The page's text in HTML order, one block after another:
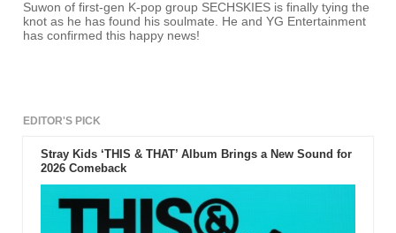
Suwon of first-gen K-pop group SECHSKIES is finally tying the
knot as he has found his soulmate. He and YG Entertainment
has confirmed this happy news!
EDITOR'S PICK
Stray Kids ‘THIS & THAT’ Album Brings a New Sound for
2026 Comeback